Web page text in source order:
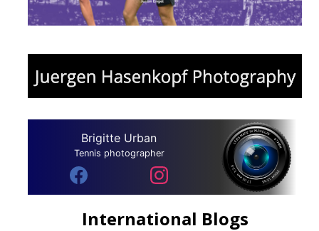
Brigitte Urban
Tennis photographer
International Blogs